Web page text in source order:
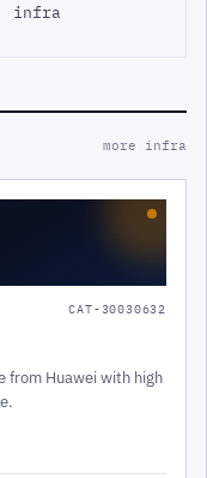
infra
more infra
CAT-30030632
Huawei with high